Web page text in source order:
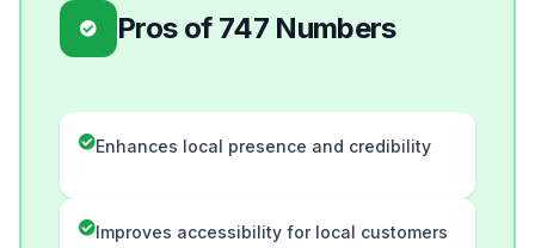
Pros of 747 Numbers
Enhances local presence and credibility
Improves accessibility for local customers